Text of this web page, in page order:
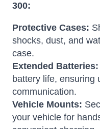
300:
Protective Cases:
shocks, dust, and
case.
Extended Batteries:
battery life, ensuring
communication.
Vehicle Mounts:
your vehicle for